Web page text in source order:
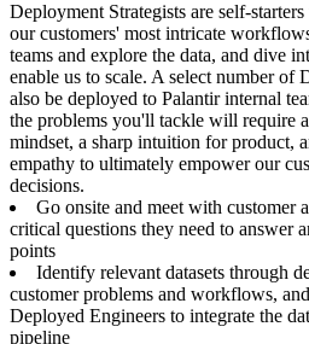
Deployment Strategists are self-
our customers' most intricate
teams and explore the data, and dive
enable us to scale. A select number of
also be deployed to Palantir internal
the problems you'll tackle will require
mindset, a sharp intuition for product,
empathy to ultimately empower our
decisions.
Go onsite and meet with customer
critical questions they need to answer
points
Identify relevant datasets through
customer problems and workflows,
Deployed Engineers to integrate the
pipeline